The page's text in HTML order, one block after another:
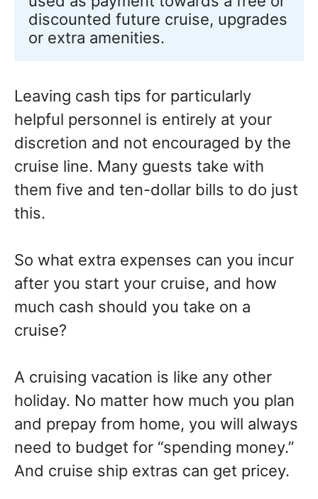
discounted future cruise, upgrades
or extra amenities.
Leaving cash tips for particularly
helpful personnel is entirely at your
discretion and not encouraged by the
cruise line. Many guests take with
them five and ten-dollar bills to do just
this.
So what extra expenses can you incur
after you start your cruise, and how
much cash should you take on a
cruise?
A cruising vacation is like any other
holiday. No matter how much you plan
and prepay from home, you will always
need to budget for “spending money.”
And cruise ship extras can get pricey.